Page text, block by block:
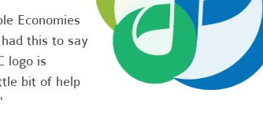
Economies
this to say
logo is
bit of help